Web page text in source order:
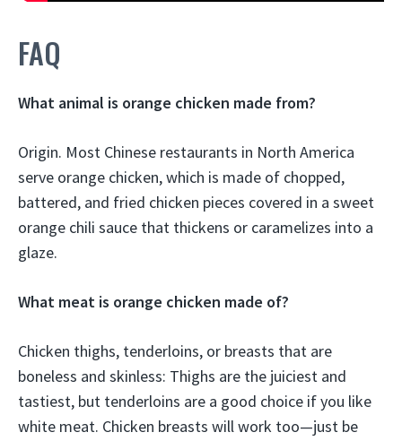
FAQ
What animal is orange chicken made from?
Origin. Most Chinese restaurants in North America
serve orange chicken, which is made of chopped,
battered, and fried chicken pieces covered in a sweet
orange chili sauce that thickens or caramelizes into a
glaze.
What meat is orange chicken made of?
Chicken thighs, tenderloins, or breasts that are
boneless and skinless: Thighs are the juiciest and
tastiest, but tenderloins are a good choice if you like
white meat. Chicken breasts will work too—just be